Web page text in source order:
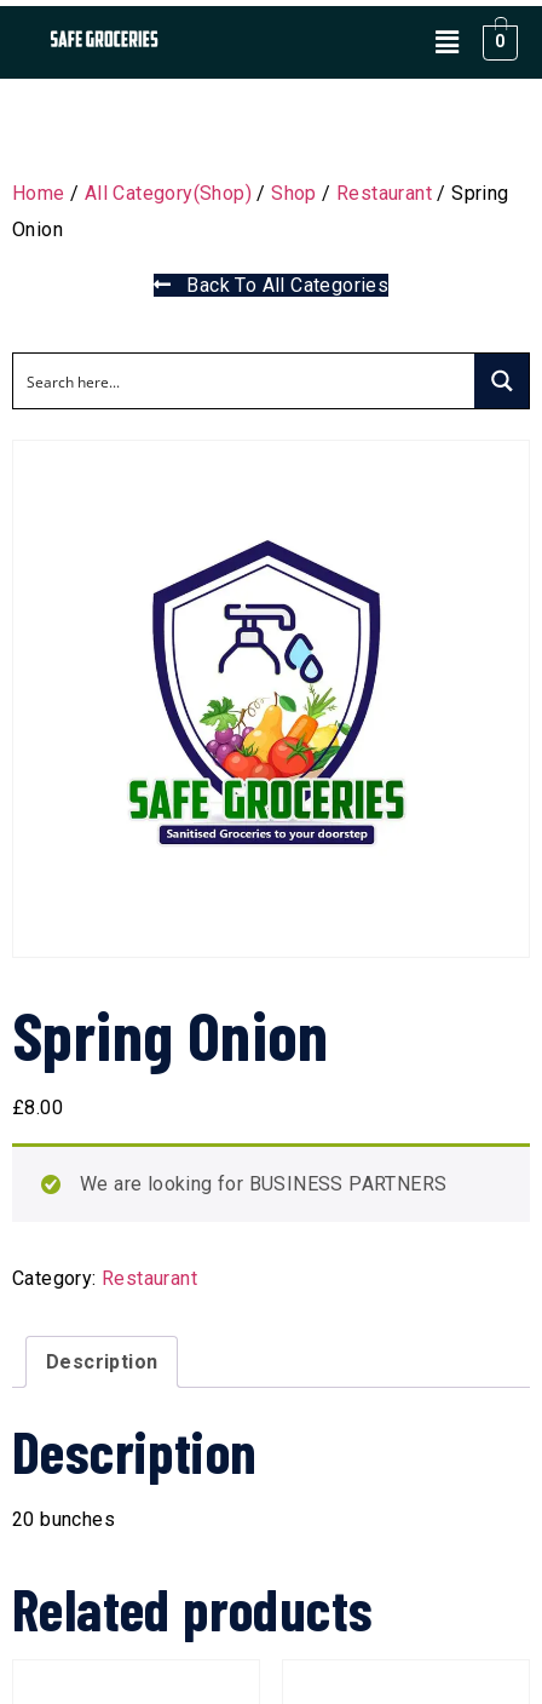
0
Home / All Category(Shop) /Shop / Restaurant / Spring
Onion
Back To All Categories
Spring Onion
£8.00
We are looking for BUSINESS PARTNERS
Category: Restaurant
Description
Description
20 bunches
Related products